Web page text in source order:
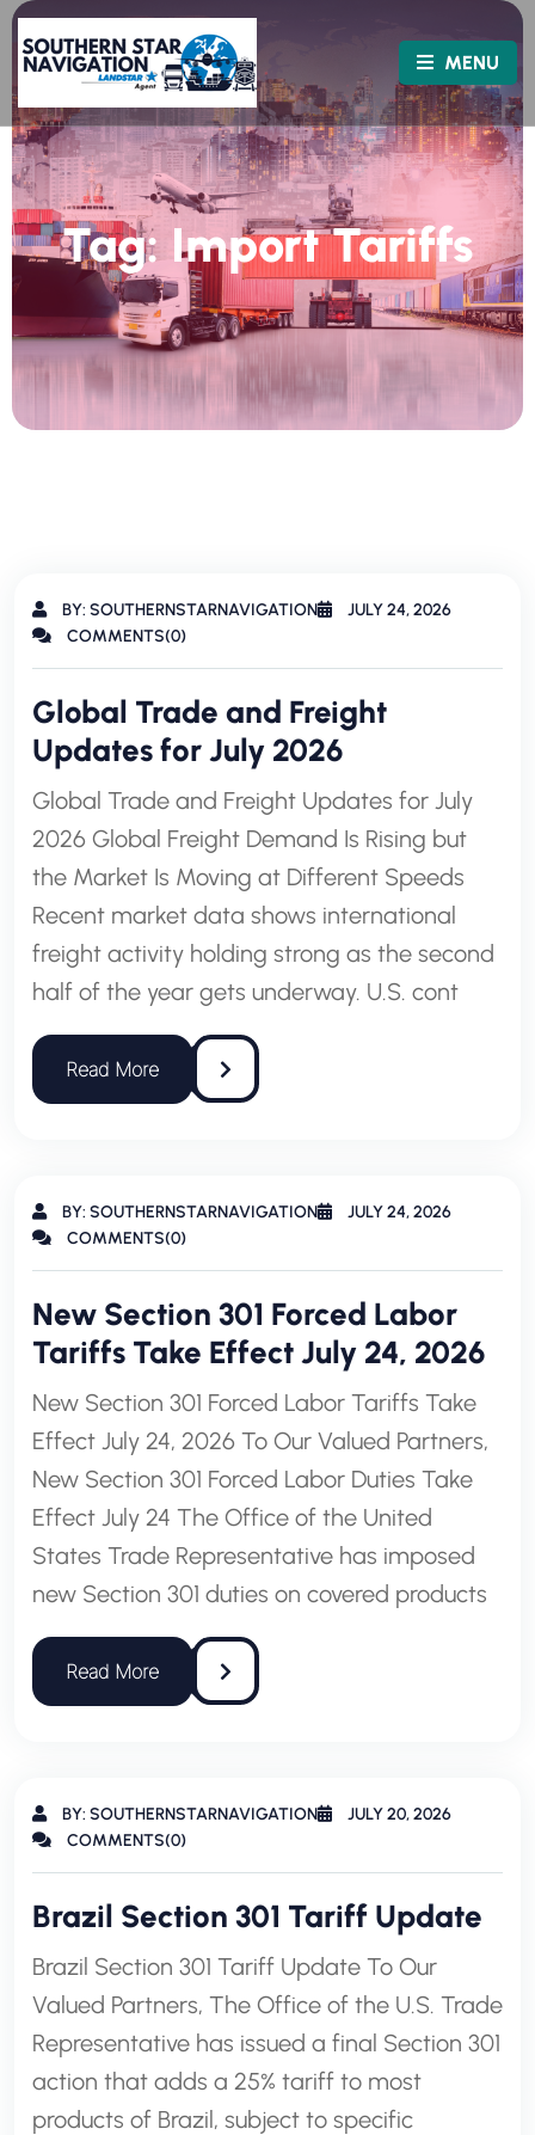
MENU
Tag: Import Tariffs
BY: SOUTHERNSTARNAVIGATION
JULY 24, 2026
COMMENTS(0)
Global Trade and Freight
Updates for July 2026
Global Trade and Freight Updates for July
2026 Global Freight Demand Is Rising but
the Market Is Moving at Different Speeds
Recent market data shows international
freight activity holding strong as the second
half of the year gets underway. U.S. cont
BY: SOUTHERNSTARNAVIGATION
JULY 24, 2026
COMMENTS(0)
New Section 301 Forced Labor
Tariffs Take Effect July 24, 2026
New Section 301 Forced Labor Tariffs Take
Effect July 24, 2026 To Our Valued Partners,
New Section 301 Forced Labor Duties Take
Effect July 24 The Office of the United
States Trade Representative has imposed
new Section 301 duties on covered products
BY: SOUTHERNSTARNAVIGATION
JULY 20, 2026
COMMENTS(0)
Brazil Section 301 Tariff Update
Brazil Section 301 Tariff Update To Our
Valued Partners, The Office of the U.S. Trade
Representative has issued a final Section 301
action that adds a 25% tariff to most
products of Brazil, subject to specific